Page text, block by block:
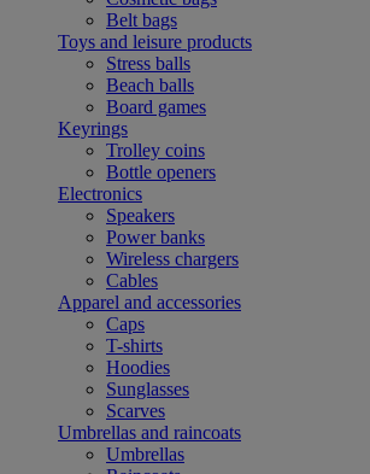
Belt bags
Toys and leisure products
Stress balls
Beach balls
Board games
Keyrings
Trolley coins
Bottle openers
Electronics
Speakers
Power banks
Wireless chargers
Cables
Apparel and accessories
Caps
T-shirts
Hoodies
Sunglasses
Scarves
Umbrellas and raincoats
Umbrellas